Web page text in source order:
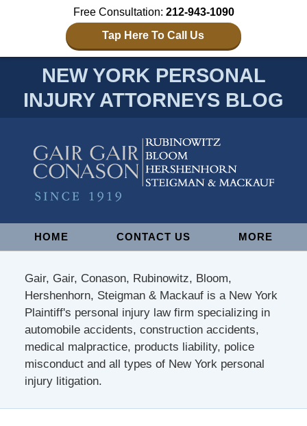
Free Consultation: 212-943-1090
Tap Here To Call Us
NEW YORK PERSONAL
INJURY ATTORNEYS BLOG
NavigationHOME CONTACT US MORE
Gair, Gair, Conason, Rubinowitz, Bloom,
Hershenhorn, Steigman & Mackauf is a New York
Plaintiff's personal injury law firm specializing in
automobile accidents, construction accidents,
medical malpractice, products liability, police
misconduct and all types of New York personal
injury litigation.